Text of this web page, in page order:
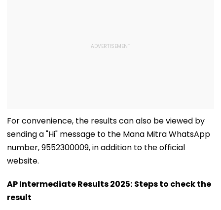
For convenience, the results can also be viewed by
sending a "Hi" message to the Mana Mitra WhatsApp
number, 9552300009, in addition to the official
website.
AP Intermediate Results 2025: Steps to check the
result